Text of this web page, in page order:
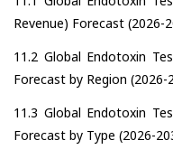
Revenue) Forecast (2026-
11.2 Global Endotoxin
Forecast by Region (2026-
11.3 Global Endotoxin
Forecast by Type (2026-